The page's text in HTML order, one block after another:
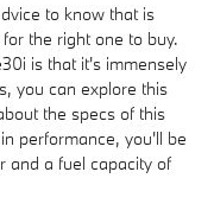
to know that is
the right one to buy.
is that it's immensely
you can explore this
the specs of this
performance, you'll be
and a fuel capacity of